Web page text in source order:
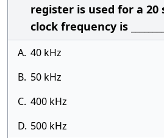
register is used for a 20
clock frequency is
A. 40 kHz
B. 50 kHz
C. 400 kHz
D. 500 kHz